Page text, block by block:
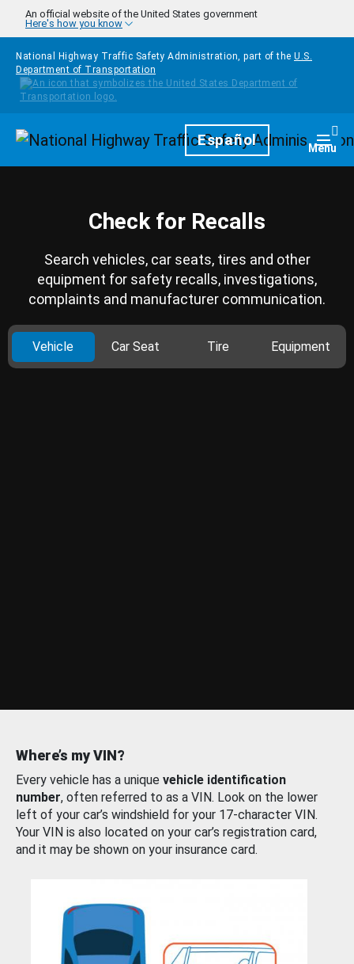
Skip to main content
An official website of the United States government
Here's how you know
National Highway Traffic Safety Administration, part of the U.S.
Department of Transportation
HomepageEspañol Menu
Check for Recalls
Search vehicles, car seats, tires and other
equipment for safety recalls, investigations,
complaints and manufacturer communication.
Vehicle Car Seat Tire Equipment
Where’s my VIN?
Every vehicle has a unique vehicle identification
number, often referred to as a VIN. Look on the lower
left of your car’s windshield for your 17-character VIN.
Your VIN is also located on your car’s registration card,
and it may be shown on your insurance card.